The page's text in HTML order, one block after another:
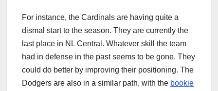
For instance, the Cardinals are having quite a
dismal start to the season. They are currently the
last place in NL Central. Whatever skill the team
had in defense in the past seems to be gone. They
could do better by improving their positioning. The
Dodgers are also in a similar path, with the bookie